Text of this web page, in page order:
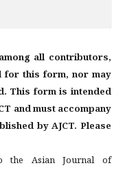
all contributors,
for this form, nor may
This form is intended
and must accompany
by AJCT. Please
the Asian Journal of